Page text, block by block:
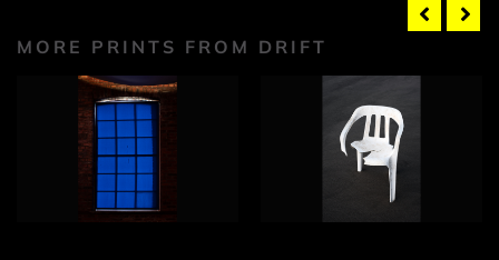
MORE PRINTS FROM DRIFT